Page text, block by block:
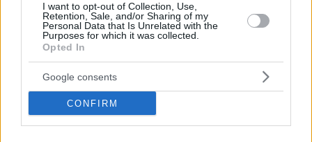
I want to opt-out of Collection, Use,
Retention, Sale, and/or Sharing of my
Personal Data that Is Unrelated with the
Purposes for which it was collected.
Opted In
Google consents
CONFIRM
enough for Ratiopharm Ulm.